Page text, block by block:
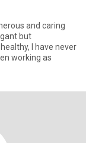
and caring
but
I have never
been sick, and have no health problem. I've been working as